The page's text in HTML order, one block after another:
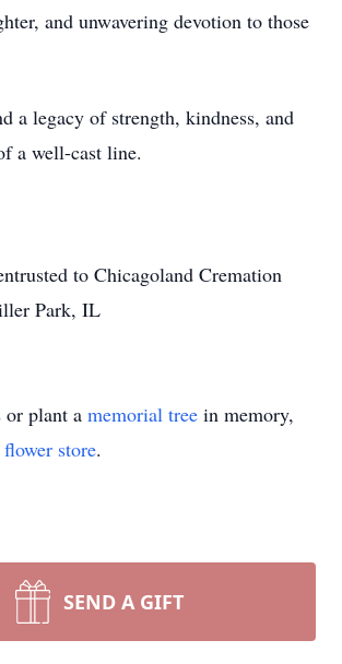
and unwavering devotion to those
a legacy of strength, kindness, and
a well-cast line.
to Chicagoland Cremation
Park, IL
or plant a memorial tree in memory,
flower store.
SEND A GIFT